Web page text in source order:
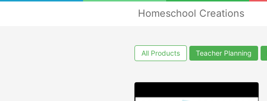
Homeschool Creations
All Products Teacher Planning